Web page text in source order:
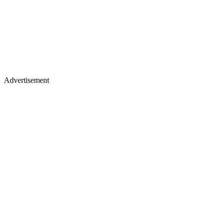
Advertisement